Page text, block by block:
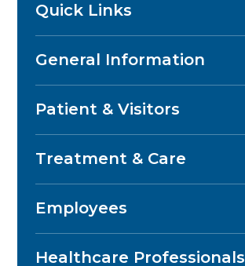
Quick Links
General Information
Patient & Visitors
Treatment & Care
Employees
Healthcare Professionals